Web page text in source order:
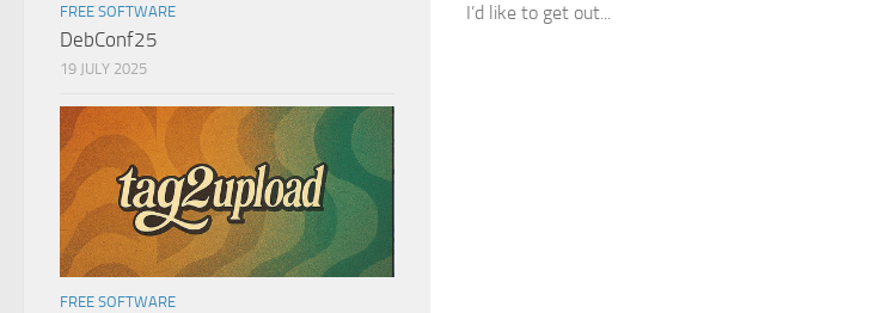
I’d like to get out...
FREE SOFTWARE
DebConf25
19 JULY 2025
FREE SOFTWARE